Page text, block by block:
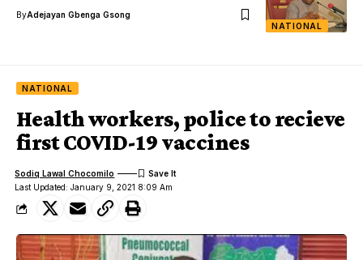
NATIONAL
ByAdejayan Gbenga Gsong
NATIONAL
Health workers, police to recieve
first COVID-19 vaccines
Last Updated: January 9, 2021 8:09 Am
Sodiq Lawal Chocomilo